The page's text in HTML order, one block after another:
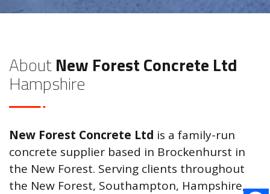
AboutNew Forest Concrete Ltd
Hampshire
New Forest Concrete Ltd is a family-run
concrete supplier based in Brockenhurst in
the New Forest. Serving clients throughout
the New Forest, Southampton, Hampshire,